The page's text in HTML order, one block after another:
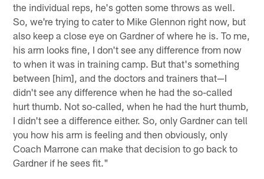
the individual reps, he's gotten some throws as well.
So, we're trying to cater to Mike Glennon right now, but
also keep a close eye on Gardner of where he is. To me,
his arm looks fine, I don't see any difference from now
to when it was in training camp. But that's something
between [him], and the doctors and trainers that—I
didn't see any difference when he had the so-called
hurt thumb. Not so-called, when he had the hurt thumb,
I didn't see a difference either. So, only Gardner can tell
you how his arm is feeling and then obviously, only
Coach Marrone can make that decision to go back to
Gardner if he sees fit."